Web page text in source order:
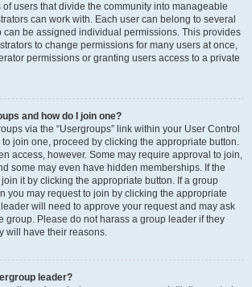
users that divide the community into manageable
can work with. Each user can belong to several
can be assigned individual permissions. This provides
to change permissions for many users at once,
permissions or granting users access to a private
and how do I join one?
via the “Usergroups” link within your User Control
join one, proceed by clicking the appropriate button.
access, however. Some may require approval to join,
some may even have hidden memberships. If the
it by clicking the appropriate button. If a group
you may request to join by clicking the appropriate
will need to approve your request and may ask
group. Please do not harass a group leader if they
will have their reasons.
leader?